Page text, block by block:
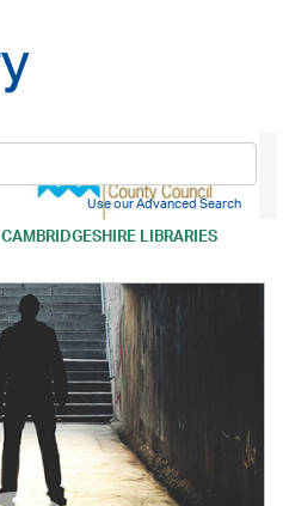
CAMBRIDGESHIRE LIBRARIES
Use our Advanced Search